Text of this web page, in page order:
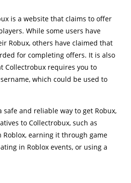
is a website that claims to offer
While some users have
Robux, others have claimed that
for completing offers. It is also
Collectrobux requires you to
which could be used to
safe and reliable way to get Robux,
to Collectrobux, such as
earning it through game
in Roblox events, or using a